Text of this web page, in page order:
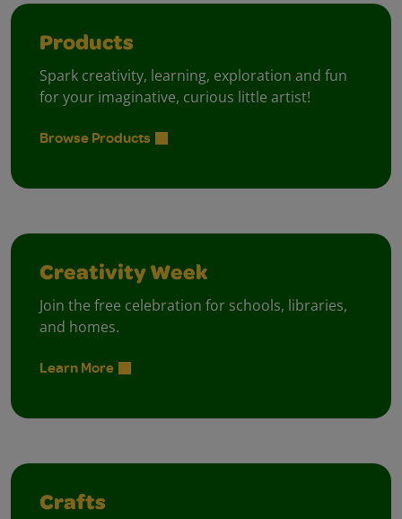
Products
Spark creativity, learning, exploration and fun
for your imaginative, curious little artist!
Browse Products
Creativity Week
Join the free celebration for schools, libraries,
and homes.
Learn More
Crafts